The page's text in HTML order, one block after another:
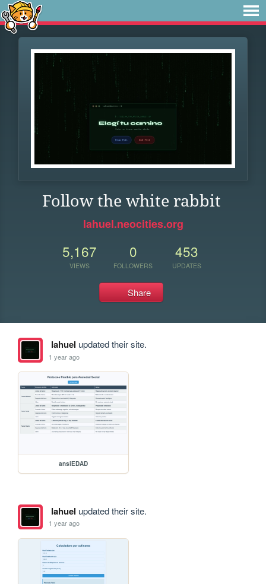
Follow the white rabbit
lahuel.neocities.org
5,167
VIEWS
0
FOLLOWERS
453
UPDATES
Share
lahuel updated their site.
1 year ago
ansiEDAD
lahuel updated their site.
1 year ago